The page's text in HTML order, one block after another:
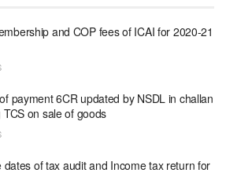
and COP fees of ICAI for 2020-21
payment 6CR updated by NSDL in challan
on sale of goods
dates of tax audit and Income tax return for